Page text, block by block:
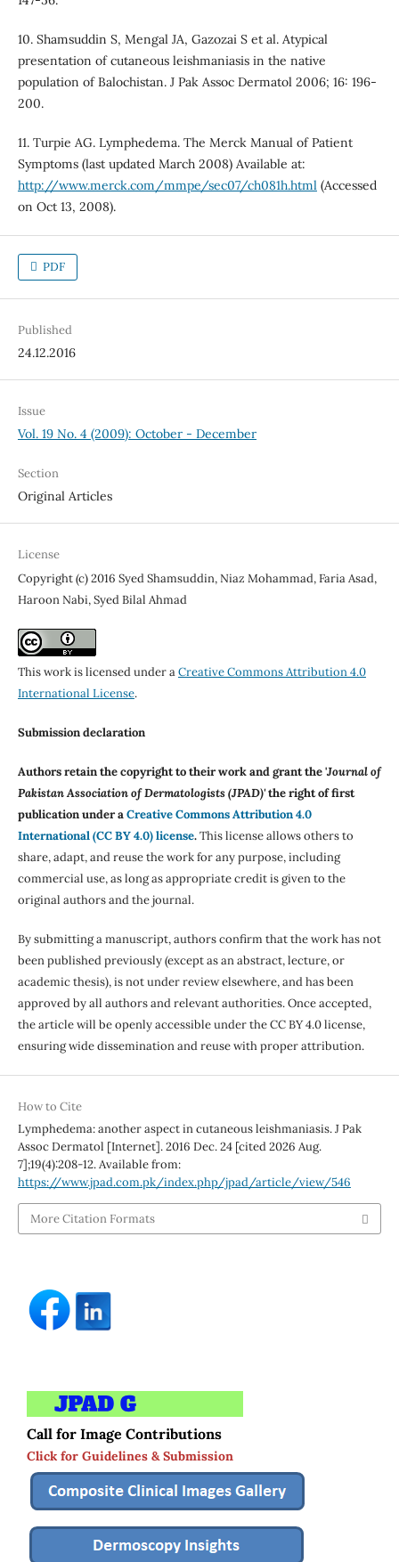
10. Shamsuddin S, Mengal JA, Gazozai S et al. Atypical
presentation of cutaneous leishmaniasis in the native
population of Balochistan. J Pak Assoc Dermatol 2006; 16: 196-
200.
11. Turpie AG. Lymphedema. The Merck Manual of Patient
Symptoms (last updated March 2008) Available at:
http://www.merck.com/mmpe/sec07/ch081h.html(Accessed
on Oct 13, 2008).
PDF
Published
24.12.2016
Issue
Vol. 19 No. 4 (2009): October - December
Section
Original Articles
License
Copyright (c) 2016 Syed Shamsuddin, Niaz Mohammad, Faria Asad,
Haroon Nabi, Syed Bilal Ahmad
This work is licensed under aCreative Commons Attribution 4.0
International License.
Submission declaration
Authors retain the copyright to their work and grant the 'Journal of
Pakistan Association of Dermatologists (JPAD)'the right of first
publication under aCreative Commons Attribution 4.0
International (CC BY 4.0) license.This license allows others to
share, adapt, and reuse the work for any purpose, including
commercial use, as long as appropriate credit is given to the
original authors and the journal.
By submitting a manuscript, authors confirm that the work has not
been published previously (except as an abstract, lecture, or
academic thesis), is not under review elsewhere, and has been
approved by all authors and relevant authorities. Once accepted,
the article will be openly accessible under the CC BY 4.0 license,
ensuring wide dissemination and reuse with proper attribution.
How to Cite
Lymphedema: another aspect in cutaneous leishmaniasis. J Pak
Assoc Dermatol [Internet]. 2016 Dec. 24 [cited 2026 Aug.
7];19(4):208-12. Available from:
https://www.jpad.com.pk/index.php/jpad/article/view/546
More Citation Formats
Call for Image Contributions
Click for Guidelines & Submission